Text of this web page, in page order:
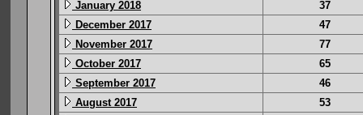
January 2018
37
December 2017
47
November 2017
77
October 2017
65
September 2017
46
August 2017
53